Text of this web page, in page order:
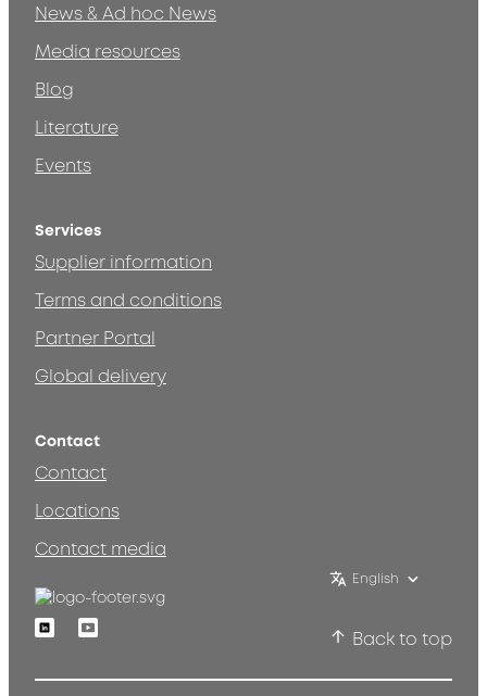
News & Ad hoc News
Media resources
Blog
Literature
Events
Services
Supplier information
Terms and conditions
Partner Portal
Global delivery
Contact
Contact
Locations
Contact media
English
LinkedinYoutube
Back to top